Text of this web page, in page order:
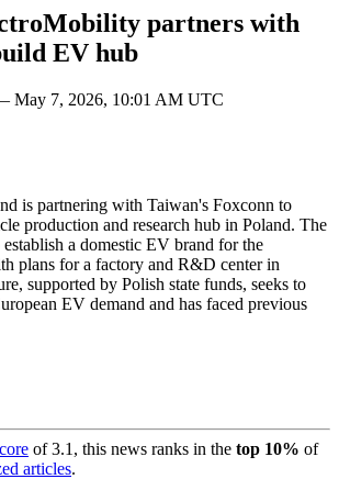
partners with
EV hub
May 7, 2026, 10:01 AM UTC
is partnering with Taiwan's Foxconn to
production and research hub in Poland. The
a domestic EV brand for the
plans for a factory and R&D center in
supported by Polish state funds, seeks to
EV demand and has faced previous
of3.1 , this news ranks in the top 10% of
articles.